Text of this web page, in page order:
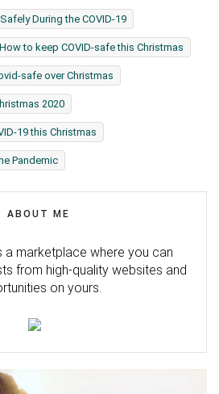
During the COVID-19
How to keep COVID-safe this Christmas
safe over Christmas
2020
19 this Christmas
Pandemic
ABOUT ME
a marketplace where you can
from high-quality websites and
on yours.